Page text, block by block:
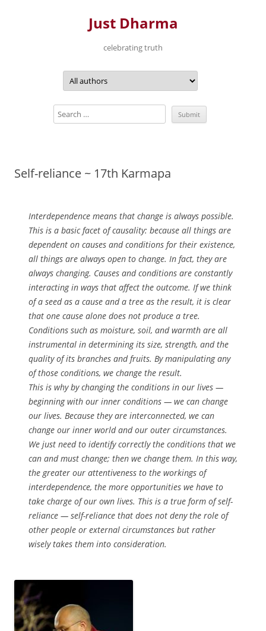
Just Dharma
celebrating truth
Self-reliance ~ 17th Karmapa
Interdependence means that change is always possible.
This is a basic facet of causality: because all things are
dependent on causes and conditions for their existence,
all things are always open to change. In fact, they are
always changing. Causes and conditions are constantly
interacting in ways that affect the outcome. If we think
of a seed as a cause and a tree as the result, it is clear
that one cause alone does not produce a tree.
Conditions such as moisture, soil, and warmth are all
instrumental in determining its size, strength, and the
quality of its branches and fruits. By manipulating any
of those conditions, we change the result.
This is why by changing the conditions in our lives —
beginning with our inner conditions — we can change
our lives. Because they are interconnected, we can
change our inner world and our outer circumstances.
We just need to identify correctly the conditions that we
can and must change; then we change them. In this way,
the greater our attentiveness to the workings of
interdependence, the more opportunities we have to
take charge of our own lives. This is a true form of self-
reliance — self-reliance that does not deny the role of
other people or external circumstances but rather
wisely takes them into consideration.